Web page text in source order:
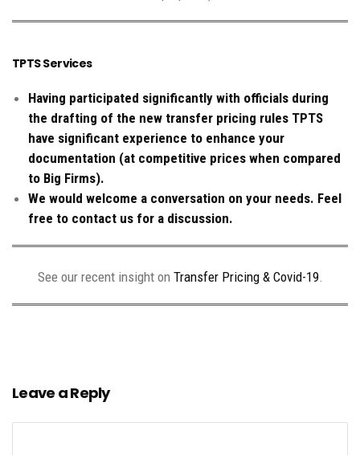
TPTS Services
Having participated significantly with officials during
the drafting of the new transfer pricing rules TPTS
have significant experience to enhance your
documentation (at competitive prices when compared
to Big Firms).
We would welcome a conversation on your needs. Feel
free to contact us for a discussion.
See our recent insight on Transfer Pricing & Covid-19.
Leave a Reply